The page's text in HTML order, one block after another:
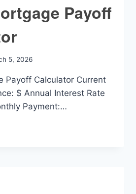
Payoff
5, 2026
Payoff Calculator Current
$ Annual Interest Rate
Payment:…